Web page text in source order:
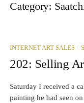
Category:
INTERNET ART SALES /
202: Selling
Saturday I received a
painting he had seen